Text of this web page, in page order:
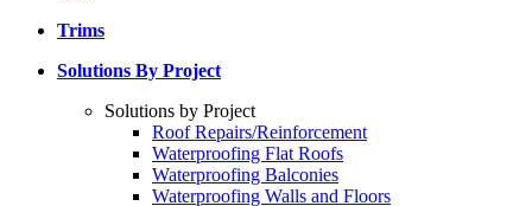
Trims
Solutions By Project
Solutions by Project
Roof Repairs/Reinforcement
Waterproofing Flat Roofs
Waterproofing Balconies
Waterproofing Walls and Floors